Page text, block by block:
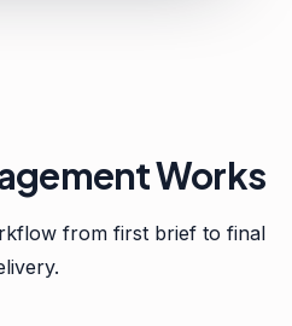
Works
from first brief to final